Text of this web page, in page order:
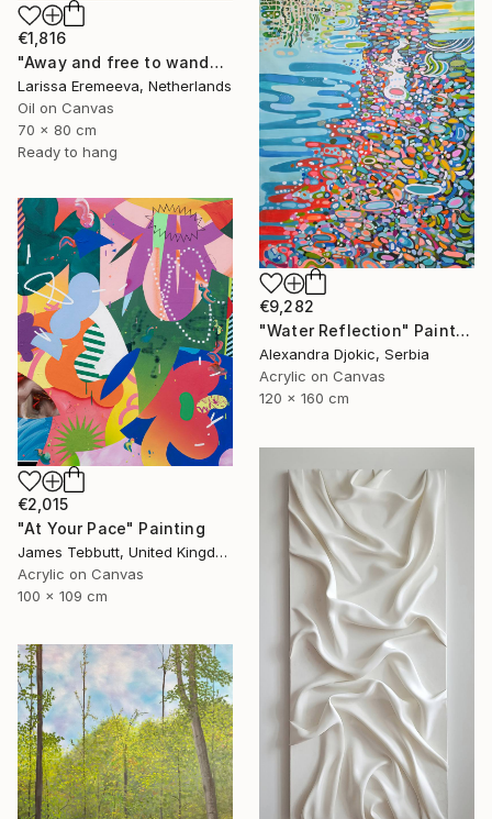
€1,816
"Away and free to wander" Painting
Larissa Eremeeva, Netherlands
Oil on Canvas
70 x 80 cm
Ready to hang
€9,282
"Water Reflection" Painting
Alexandra Djokic, Serbia
Acrylic on Canvas
120 x 160 cm
€2,015
"At Your Pace" Painting
James Tebbutt, United Kingdom
Acrylic on Canvas
100 x 109 cm